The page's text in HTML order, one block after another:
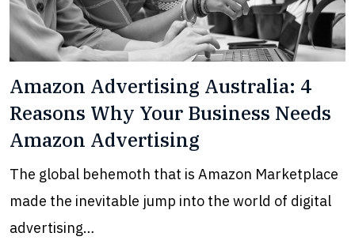
Amazon Advertising Australia: 4
Reasons Why Your Business Needs
Amazon Advertising
The global behemoth that is Amazon Marketplace
made the inevitable jump into the world of digital
advertising…